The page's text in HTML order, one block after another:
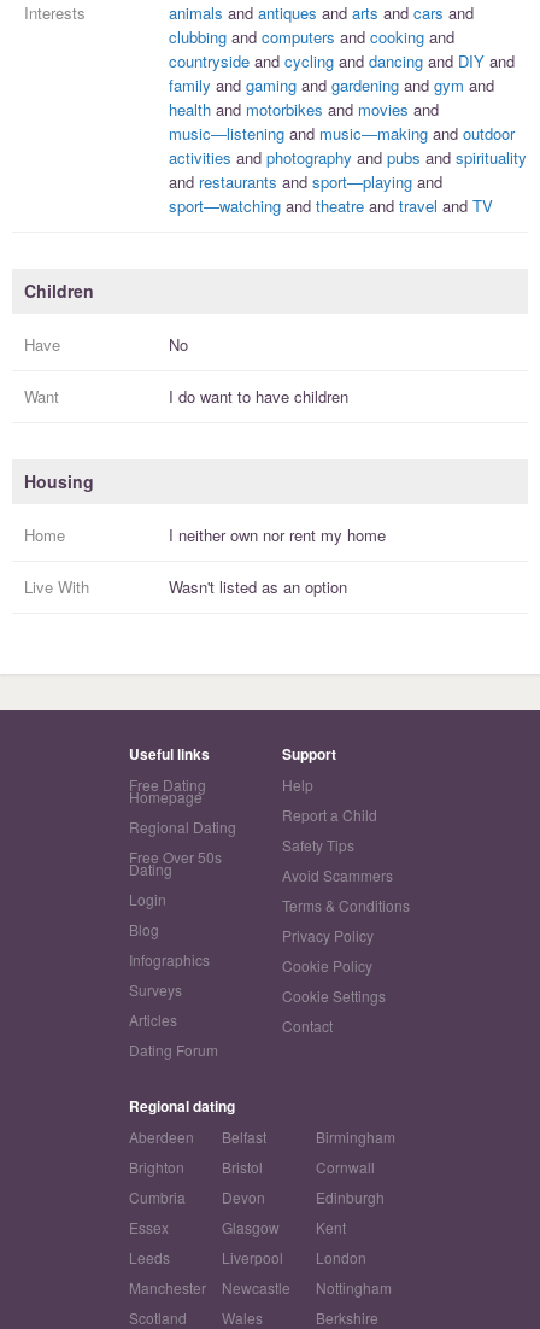
Interests animals and antiques and arts and cars and
clubbing and computers and cooking and
countryside and cycling and dancing and DIY and
family and gaming and gardening and gym and
health and motorbikes and movies and
music—listening and music—making and outdoor
activities and photography and pubs and spirituality
and restaurants and sport—playing and
sport—watching and theatre and travel and TV
Children
Have No
Want I do want to have children
Housing
Home I neither own nor rent my home
Live With Wasn't listed as an option
Useful links
Free Dating
Homepage
Regional Dating
Free Over 50s
Dating
Login
Blog
Infographics
Surveys
Articles
Dating Forum
Support
Help
Report a Child
Safety Tips
Avoid Scammers
Terms & Conditions
Privacy Policy
Cookie Policy
Cookie Settings
Contact
Regional dating
Aberdeen Belfast
Birmingham
Brighton
Bristol
Cornwall
Cumbria
Devon
Edinburgh
Essex
Glasgow
Kent
Leeds
Liverpool
London
Manchester
Newcastle
Nottingham
Scotland
Wales Berkshire